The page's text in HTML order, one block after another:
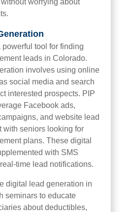
powerful tool for finding
leads in Colorado.
involves using online
social media and search
interested prospects. PIP
Facebook ads,
and website lead
with seniors looking for
plans. These digital
with SMS
time lead notifications.
digital lead generation in
seminars to educate
about deductibles,